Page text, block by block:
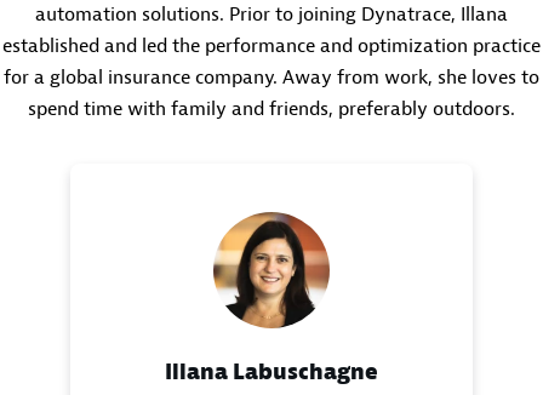
Illana Labuschagne
automation solutions. Prior to joining Dynatrace, Illana
established and led the performance and optimization practice
for a global insurance company. Away from work, she loves to
spend time with family and friends, preferably outdoors.